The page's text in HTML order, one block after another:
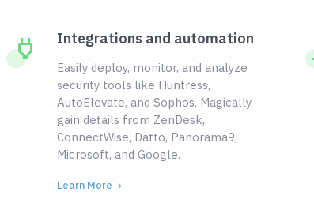
Integrations and automation
Easily deploy, monitor, and analyze
security tools like Huntress,
AutoElevate, and Sophos. Magically
gain details from ZenDesk,
ConnectWise, Datto, Panorama9,
Microsoft, and Google.
Learn More